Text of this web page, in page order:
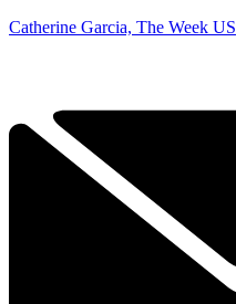
Catherine Garcia, The Week US